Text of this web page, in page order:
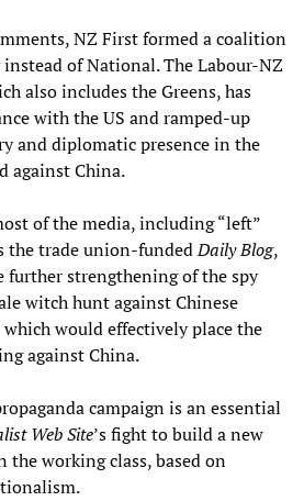
NZ First formed a coalition
of National. The Labour-NZ
also includes the Greens, has
with the US and ramped-up
and diplomatic presence in the
against China.
of the media, including “left”
the trade union-fundedDaily Blog,
further strengthening of the spy
witch hunt against Chinese
would effectively place the
against China.
campaign is an essential
Web Site’s fight to build a new
working class, based on